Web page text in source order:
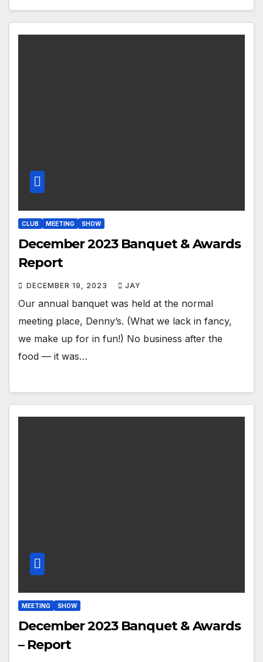
CLUB MEETING SHOW
December 2023 Banquet & Awards
Report
DECEMBER 19, 2023 JAY
Our annual banquet was held at the normal
meeting place, Denny’s. (What we lack in fancy,
we make up for in fun!) No business after the
food — it was…
MEETING SHOW
December 2023 Banquet & Awards
– Report